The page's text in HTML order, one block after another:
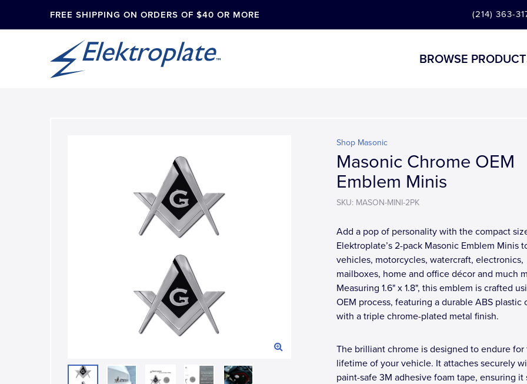
FREE SHIPPING ON ORDERS OF $40 OR MORE (214) 363-
BROWSE
Shop Masonic
Masonic Chrome OEM
Emblem Minis
SKU: MASON-MINI-2PK
Add a pop of personality with the compact
Elektroplate’s 2-pack Masonic Emblem Minis
vehicles, motorcycles, watercraft, electronics,
mailboxes, home and office décor and much
Measuring 1.6" x 1.8", this emblem is crafted
OEM process, featuring a durable ABS plastic
with a triple chrome-plated metal finish.
The brilliant chrome is designed to endure for
lifetime of your vehicle. It attaches securely
paint-safe 3M adhesive foam tape, ensuring it